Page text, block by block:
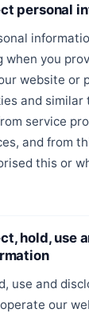
personal
when you
website or
and similar
service
and from
this or
hold, use
use and
our